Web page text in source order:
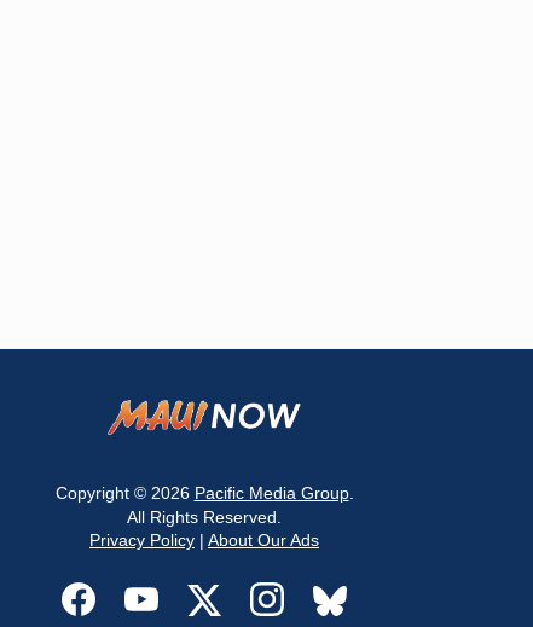
Copyright © 2026 Pacific Media Group.
All Rights Reserved.
Privacy Policy | About Our Ads